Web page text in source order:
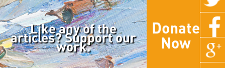
Like any of the
articles? Support our
work.
Donate
Now